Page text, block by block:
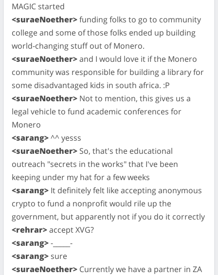
MAGIC started
<suraeNoether>funding folks to go to community
college and some of those folks ended up building
world-changing stuff out of Monero.
<suraeNoether>and I would love it if the Monero
community was responsible for building a library for
some disadvantaged kids in south africa. :P
<suraeNoether> Not to mention, this gives us a
legal vehicle to fund academic conferences for
Monero
<sarang>^^ yesss
<suraeNoether> So, that's the educational
outreach "secrets in the works" that I've been
keeping under my hat for a few weeks
<sarang> It definitely felt like accepting anonymous
crypto to fund a nonprofit would rile up the
government, but apparently not if you do it correctly
<rehrar>accept XVG?
<sarang>-_____-
<sarang> sure
<suraeNoether> Currently we have a partner in ZA